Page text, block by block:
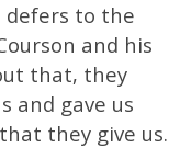
defers to the
and his
that, they
and gave us
they give us.